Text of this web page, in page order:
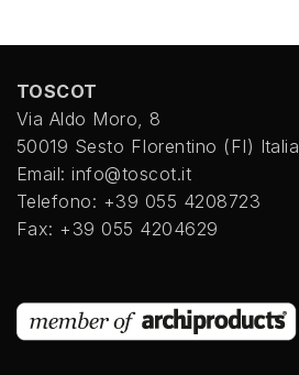
TOSCOT
Via Aldo Moro, 8
50019 Sesto FIorentino (FI) Italia
Email: info@toscot.it
Telefono: +39 055 4208723
Fax: +39 055 4204629